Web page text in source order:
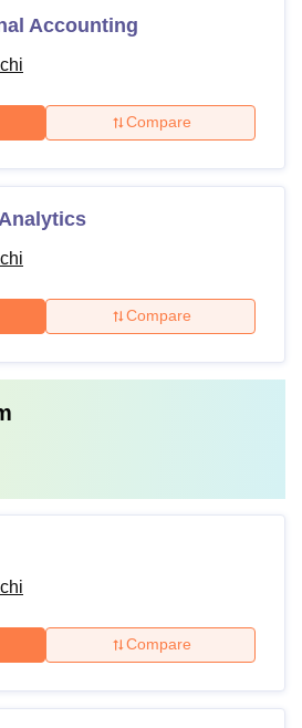
Accounting
Compare
Compare
Compare